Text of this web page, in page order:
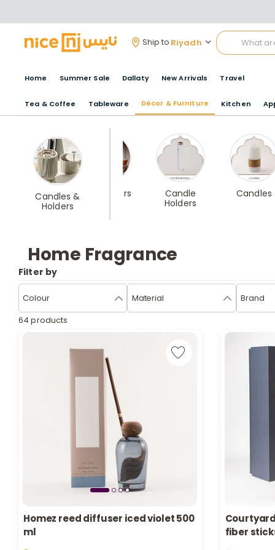
Ship to Riyadh
Home Summer Sale Dallaty New Arrivals Travel
Tea & Coffee Tableware Décor & Furniture Kitchen
Candles &
Holders
Best Sellers
Candle
Holders
Candles
Home Fragrance
Filter by
Colour Material Brand
64 products
Homez reed diffuser iced violet 500
ml
fiber